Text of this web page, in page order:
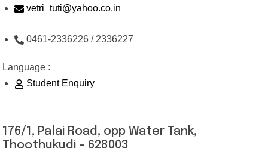
Skip
content
vetri_tuti@yahoo.co.in
0461-2336226 / 2336227
Language :
Student Enquiry
176/1, Palai Road, opp Water Tank,
Thoothukudi - 628003